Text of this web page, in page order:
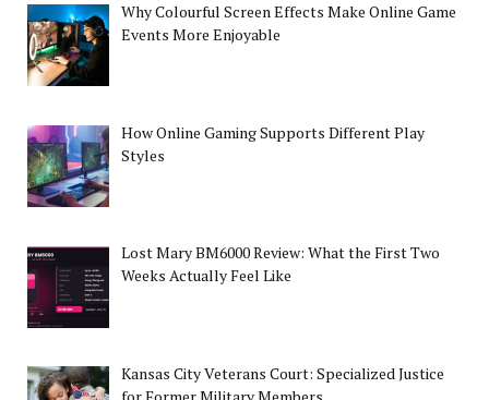
Why Colourful Screen Effects Make Online Game
Events More Enjoyable
How Online Gaming Supports Different Play
Styles
Lost Mary BM6000 Review: What the First Two
Weeks Actually Feel Like
Kansas City Veterans Court: Specialized Justice